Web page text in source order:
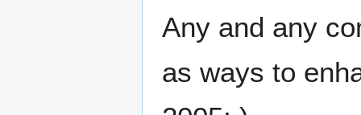
Any and any
as ways to